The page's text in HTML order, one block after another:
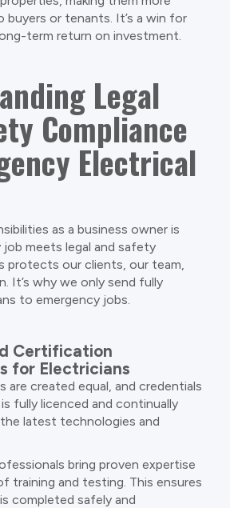
or tenants. It’s a win for
term return on investment.
Legal
Compliance
Electrical
as a business owner is
job meets legal and safety
protects our clients, our team,
It’s why we only send fully
to emergency jobs.
Certification
for Electricians
are created equal, and credentials
fully licenced and continually
latest technologies and
bring proven expertise
training and testing. This ensures
completed safely and